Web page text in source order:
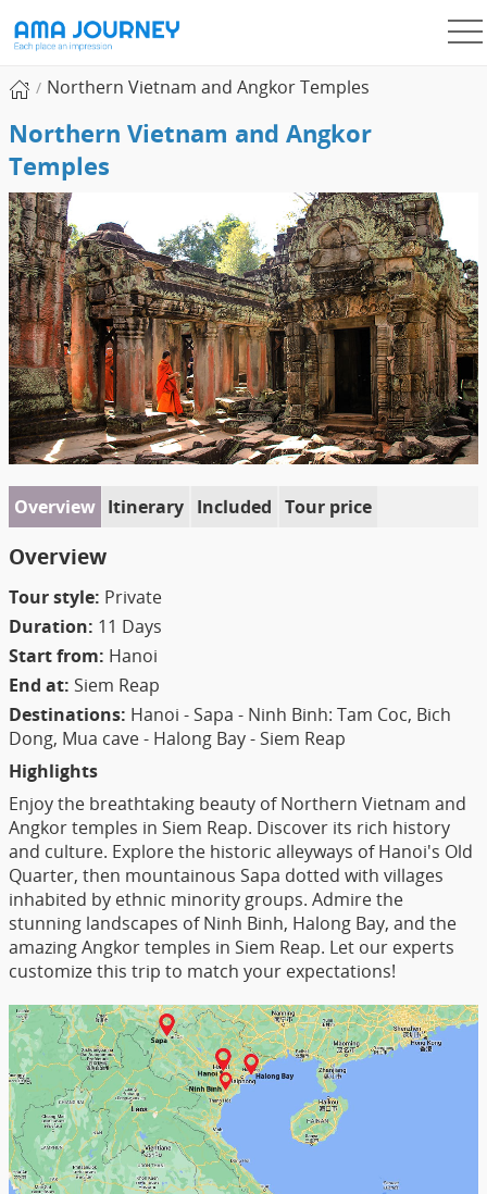
Northern Vietnam and Angkor Temples
Northern Vietnam and Angkor
Temples
Overview Itinerary Included Tour price
Overview
Tour style: Private
Duration: 11 Days
Start from: Hanoi
End at: Siem Reap
Destinations: Hanoi - Sapa - Ninh Binh: Tam Coc, Bich
Dong, Mua cave - Halong Bay - Siem Reap
Highlights
Enjoy the breathtaking beauty of Northern Vietnam and
Angkor temples in Siem Reap. Discover its rich history
and culture. Explore the historic alleyways of Hanoi's Old
Quarter, then mountainous Sapa dotted with villages
inhabited by ethnic minority groups. Admire the
stunning landscapes of Ninh Binh, Halong Bay, and the
amazing Angkor temples in Siem Reap. Let our experts
customize this trip to match your expectations!